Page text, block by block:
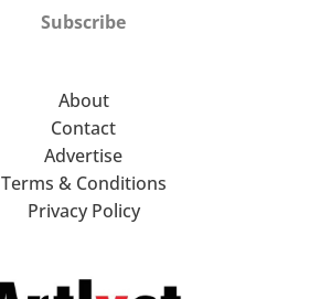
Subscribe
About
Contact
Advertise
Terms & Conditions
Privacy Policy